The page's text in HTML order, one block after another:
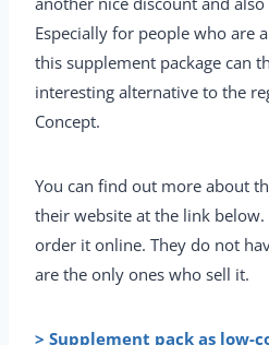
Especially for people who are
this supplement package can
interesting alternative to the
Concept.
You can find out more about
their website at the link below.
order it online. They do not
are the only ones who sell it.
> Supplement pack as low-